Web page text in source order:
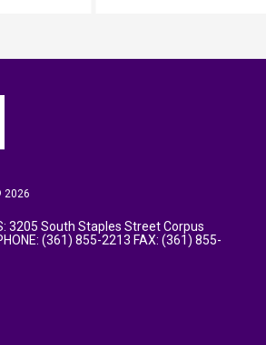
2026
3205 South Staples Street Corpus
(361) 855-2213 FAX: (361) 855-